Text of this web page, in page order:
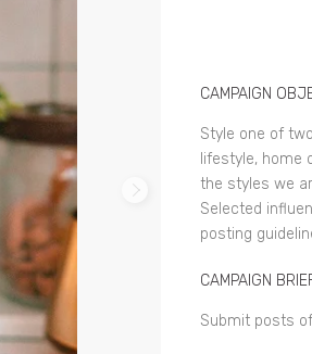
CAMPAIGN
Style one of
lifestyle, home
the styles we
Selected
posting
CAMPAIGN
Submit posts